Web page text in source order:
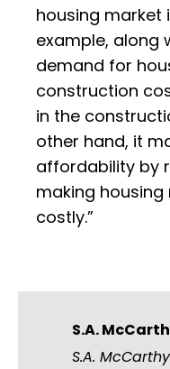
housing market
example, along
demand for
construction
in the
other hand, it
affordability by
making
costly.”
S.A.
S.A.